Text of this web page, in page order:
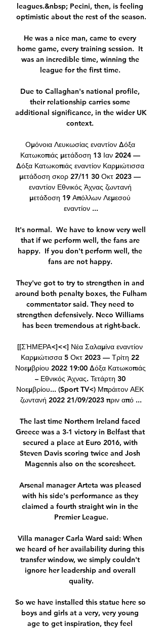
leagues.&nbsp; Pecini, then, is feeling
optimistic about the rest of the season.
He was a nice man, came to every
home game, every training session.  It
was an incredible time, winning the
league for the first time.
Due to Callaghan's national profile,
their relationship carries some
additional significance, in the wider UK
context.
Ομόνοια Λευκωσίας εναντίον Δόξα
Κατωκοπιάς μετάδοση 13 Ιαν 2024 —
Δόξα Κατωκοπιάς εναντίον Καρμιώτισσα
μετάδοση σκορ 27/11 30 Οκτ 2023 —
εναντίον Εθνικός Άχνας ζωντανή
μετάδοση 19 Απόλλων Λεμεσού
εναντίον ...
It's normal.  We have to know very well
that if we perform well, the fans are
happy.  If you don't perform well, the
fans are not happy.
They've got to try to strengthen in and
around both penalty boxes, the Fulham
commentator said. They need to
strengthen defensively. Neco Williams
has been tremendous at right-back.
[[ΣΉΜΕΡΑ<]<<] Νέα Σαλαμίνα εναντίον
Καρμιώτισσα 5 Οκτ 2023 — Τρίτη 22
Νοεμβρίου 2022 19:00 Δόξα Κατωκοπιάς
– Εθνικός Άχνας. Τετάρτη 30
Νοεμβρίου... (Sport TV<) Μπράιτον ΑΕΚ
ζωντανή 2022 21/09/2023 πριν από ...
The last time Northern Ireland faced
Greece was a 3-1 victory in Belfast that
secured a place at Euro 2016, with
Steven Davis scoring twice and Josh
Magennis also on the scoresheet.
Arsenal manager Arteta was pleased
with his side's performance as they
claimed a fourth straight win in the
Premier League.
Villa manager Carla Ward said: When
we heard of her availability during this
transfer window, we simply couldn't
ignore her leadership and overall
quality.
So we have installed this statue here so
boys and girls at a very, very young
age to get inspiration, they feel